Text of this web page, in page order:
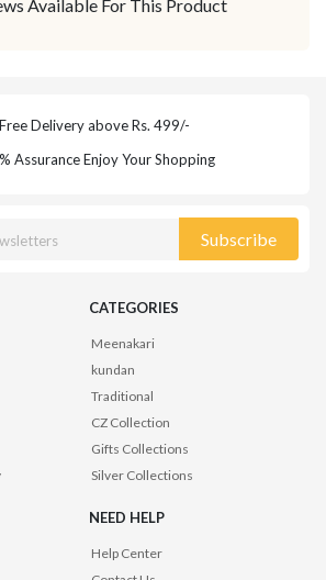
Available For This Product
Free Delivery above Rs. 499/-
Assurance Enjoy Your Shopping
Subscribe
CATEGORIES
Meenakari
kundan
Traditional
CZ Collection
Gifts Collections
Silver Collections
NEED HELP
Help Center